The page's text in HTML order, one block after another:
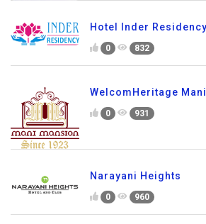
Hotel Inder Residency
0 832
WelcomHeritage
0 931
Narayani Heights
0 960